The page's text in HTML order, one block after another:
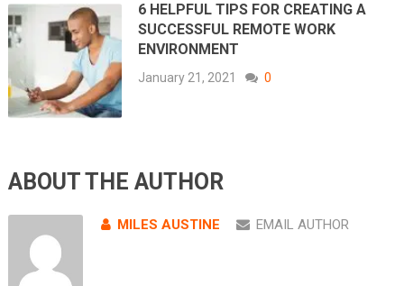
6 HELPFUL TIPS FOR CREATING A
SUCCESSFUL REMOTE WORK
ENVIRONMENT
January 21, 2021 0
ABOUT THE AUTHOR
MILES AUSTINE EMAIL AUTHOR